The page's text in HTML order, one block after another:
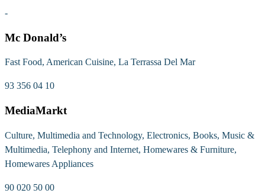
-
Mc Donald’s
Fast Food, American Cuisine, La Terrassa Del Mar
93 356 04 10
MediaMarkt
Culture, Multimedia and Technology, Electronics, Books, Music &
Multimedia, Telephony and Internet, Homewares & Furniture,
Homewares Appliances
90 020 50 00